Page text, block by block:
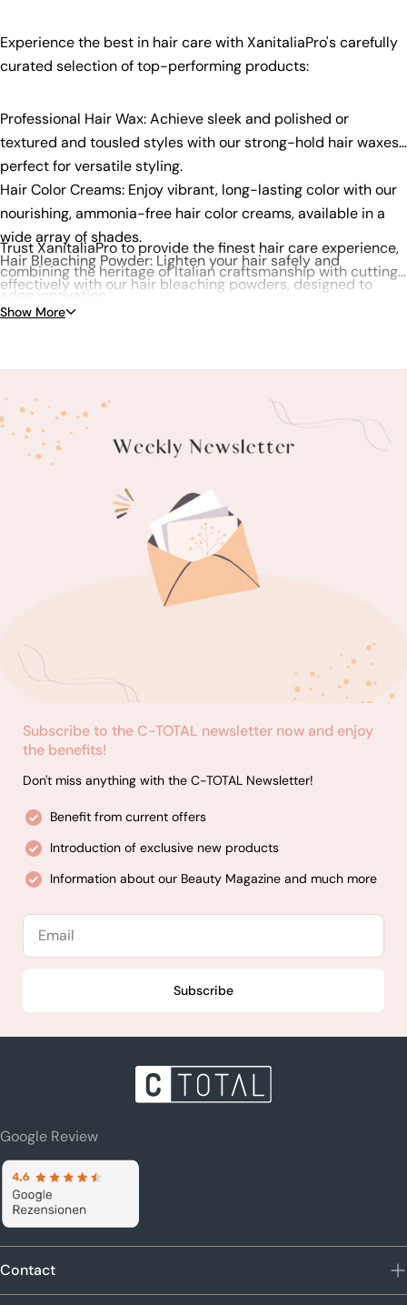
Experience the best in hair care with XanitaliaPro's carefully
curated selection of top-performing products:
Professional Hair Wax: Achieve sleek and polished or
textured and tousled styles with our strong-hold hair waxes,
perfect for versatile styling.
Hair Color Creams: Enjoy vibrant, long-lasting color with our
nourishing, ammonia-free hair color creams, available in a
wide array of shades.
Hair Bleaching Powder: Lighten your hair safely and
effectively with our hair bleaching powders, designed to
optimize lift while minimizing damage.
Hair Treatments: Repair and enhance your hair with our
range of treatments, including nourishing hair masks and
serums.
assortment of styling products, including hair sprays, gels,
Barbering Essentials: Discover our professional-grade
grooming products, such as shaving creams, aftershaves,
and beard care essentials.
our selection of high-quality waxes, waxing strips, and post-
wax care products.
Trust XanitaliaPro to provide the finest hair care experience,
combining the heritage of Italian craftsmanship with cutting-
edge innovation.
Show More
Subscribe to the C-TOTAL newsletter now and enjoy
the benefits!
Don't miss anything with the C-TOTAL Newsletter!
Benefit from current offers
Introduction of exclusive new products
Information about our Beauty Magazine and much more
Email
Subscribe
Google Review
Contact